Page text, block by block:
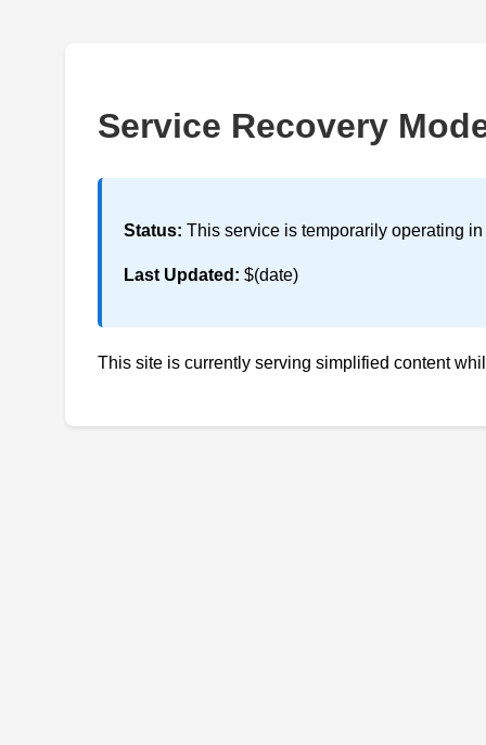
Service Recovery
Status: This service is temporarily operating
Last Updated: $(date)
This site is currently serving simplified content